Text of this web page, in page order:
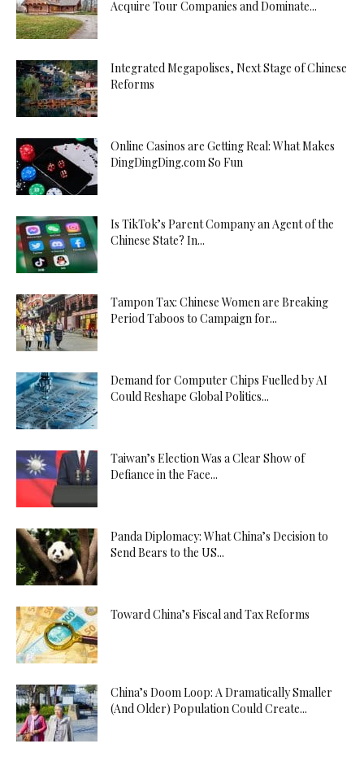
Acquire Tour Companies and Dominate...
Integrated Megapolises, Next Stage of Chinese
Reforms
Online Casinos are Getting Real: What Makes
DingDingDing.com So Fun
Is TikTok’s Parent Company an Agent of the
Chinese State? In...
Tampon Tax: Chinese Women are Breaking
Period Taboos to Campaign for...
Demand for Computer Chips Fuelled by AI
Could Reshape Global Politics...
Taiwan’s Election Was a Clear Show of
Defiance in the Face...
Panda Diplomacy: What China’s Decision to
Send Bears to the US...
Toward China’s Fiscal and Tax Reforms
China’s Doom Loop: A Dramatically Smaller
(And Older) Population Could Create...